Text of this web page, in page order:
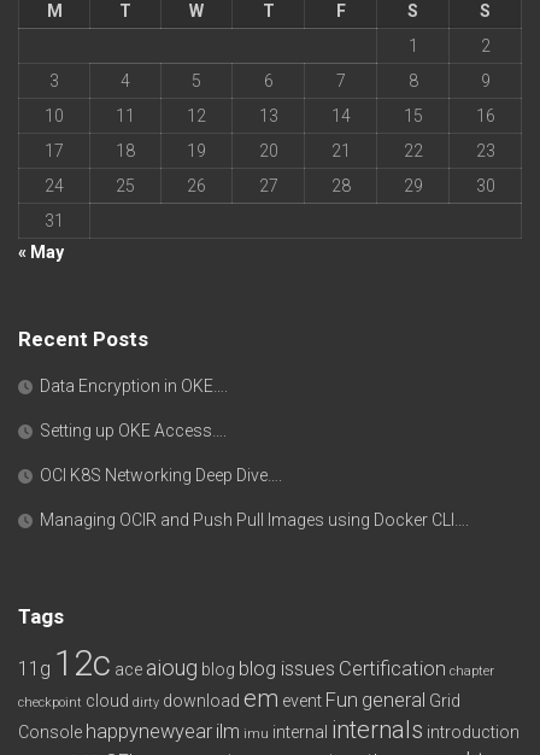
M
T W T F S
S
1
2
3
4 5 6 7 8
9
10
11 12 13 14 15
16
17
18 19 20 21 22
23
24
25 26 27 28 29
30
31
« May
Recent Posts
Data Encryption in OKE….
Setting up OKE Access….
OCI K8S Networking Deep Dive….
Managing OCIR and Push Pull Images using Docker CLI….
Tags
11g 12c ace aioug blog blog issues Certification chapter
checkpoint cloud dirty download em event Fun general Grid
Console happynewyear ilm imu internal internals introduction